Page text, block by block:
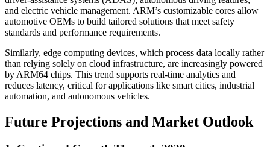
and electric vehicle management. ARM’s customizable cores allow
automotive OEMs to build tailored solutions that meet safety
standards and performance requirements.
Similarly, edge computing devices, which process data locally rather
than relying solely on cloud infrastructure, are increasingly powered
by ARM64 chips. This trend supports real-time analytics and
reduces latency, critical for applications like smart cities, industrial
automation, and autonomous vehicles.
Future Projections and Market Outlook